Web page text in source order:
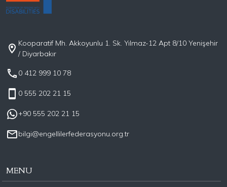
Kooparatif Mh. Akkoyunlu 1. Sk. Yılmaz-12 Apt 8/10 Yenişehir
/ Diyarbakır
0 412 999 10 78
0 555 202 21 15
+90 555 202 21 15
bilgi@engellilerfederasyonu.org.tr
MENU